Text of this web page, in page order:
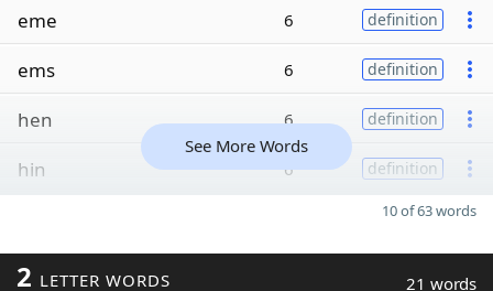
eme 6 definition
ems 6 definition
hen 6 definition
hin 6 definition
See More Words
10 of 63 words
2 LETTER WORDS 21 words